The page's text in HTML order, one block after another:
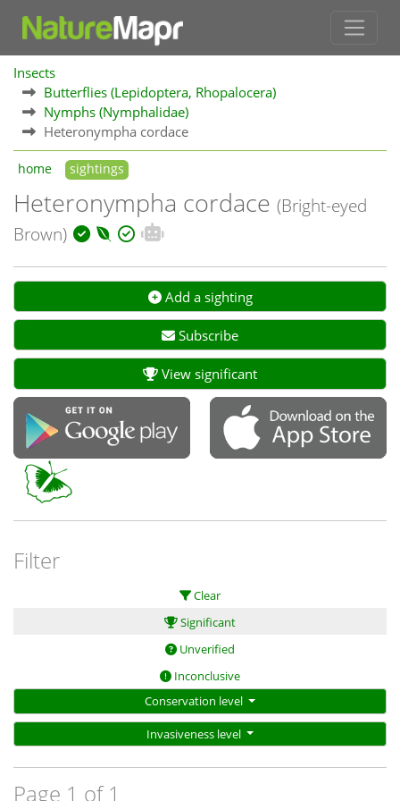
Insects
Butterflies (Lepidoptera, Rhopalocera)
Nymphs (Nymphalidae)
Heteronympha cordace
home sightings
Heteronympha cordace (Bright-eyed
Brown)
Add a sighting
Subscribe
View significant
Filter
Clear
Significant
Unverified
Inconclusive
Conservation level
Invasiveness level
Page 1 of 1